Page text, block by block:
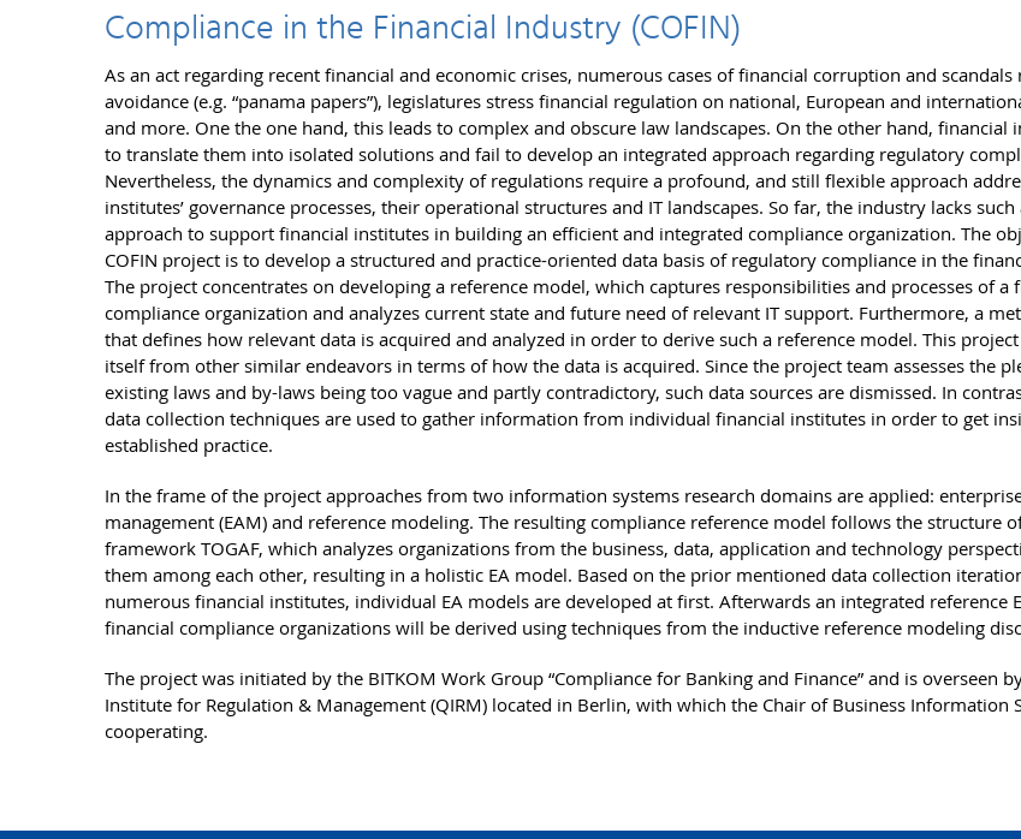
Compliance in the Financial Industry (COFIN)
As an act regarding recent financial and economic crises, numerous cases of financial corruption and scandals
avoidance (e.g. “panama papers”), legislatures stress financial regulation on national, European and
and more. One the one hand, this leads to complex and obscure law landscapes. On the other hand, financial
to translate them into isolated solutions and fail to develop an integrated approach regarding regulatory
Nevertheless, the dynamics and complexity of regulations require a profound, and still flexible approach
institutes’ governance processes, their operational structures and IT landscapes. So far, the industry lacks
approach to support financial institutes in building an efficient and integrated compliance organization. The
COFIN project is to develop a structured and practice-oriented data basis of regulatory compliance in the
The project concentrates on developing a reference model, which captures responsibilities and processes of a
compliance organization and analyzes current state and future need of relevant IT support. Furthermore, a
that defines how relevant data is acquired and analyzed in order to derive such a reference model. This
itself from other similar endeavors in terms of how the data is acquired. Since the project team assesses the
existing laws and by-laws being too vague and partly contradictory, such data sources are dismissed. In
data collection techniques are used to gather information from individual financial institutes in order to get
established practice.
In the frame of the project approaches from two information systems research domains are applied:
management (EAM) and reference modeling. The resulting compliance reference model follows the structure
framework TOGAF, which analyzes organizations from the business, data, application and technology
them among each other, resulting in a holistic EA model. Based on the prior mentioned data collection
numerous financial institutes, individual EA models are developed at first. Afterwards an integrated reference
financial compliance organizations will be derived using techniques from the inductive reference modeling
The project was initiated by the BITKOM Work Group “Compliance for Banking and Finance” and is overseen
Institute for Regulation & Management (QIRM) located in Berlin, with which the Chair of Business Information
cooperating.